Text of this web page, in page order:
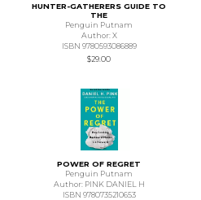
HUNTER-GATHERERS GUIDE TO
THE
Penguin Putnam
Author: X
ISBN 9780593086889
$29.00
POWER OF REGRET
Penguin Putnam
Author: PINK DANIEL H
ISBN 9780735210653